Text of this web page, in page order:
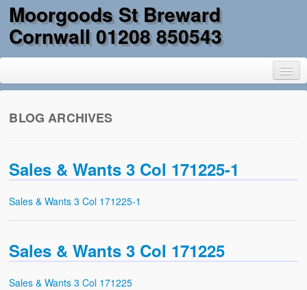
Moorgoods St Breward
Cornwall 01208 850543
Goods
Parts
Mobility
Reclamation & DIY
BLOG ARCHIVES
Sales & Wants 3 Col 171225-1
Sales & Wants 3 Col 171225-1
Sales & Wants 3 Col 171225
Sales & Wants 3 Col 171225